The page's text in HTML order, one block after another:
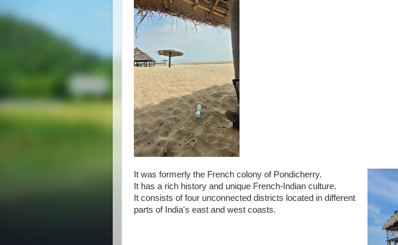
It was formerly the French colony of Pondicherry.
It has a rich history and unique French-Indian culture.
It consists of four unconnected districts located in different
parts of India's east and west coasts.